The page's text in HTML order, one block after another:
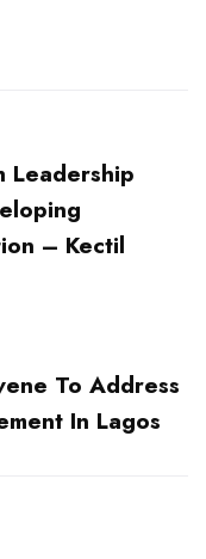
Leadership
– Kectil
To Address
In Lagos